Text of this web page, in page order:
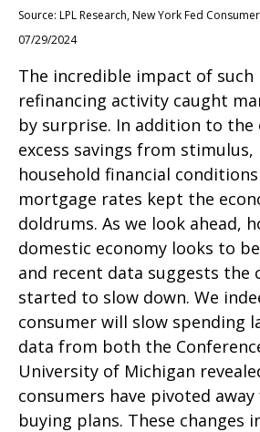
Source: LPL Research, New York Fed
07/29/2024
The incredible impact of
refinancing activity caught
by surprise. In addition to
excess savings from
household financial
mortgage rates kept the
doldrums. As we look ahead,
domestic economy looks to
and recent data suggests the
started to slow down. We
consumer will slow spending
data from both the
University of Michigan
consumers have pivoted
buying plans. These changes